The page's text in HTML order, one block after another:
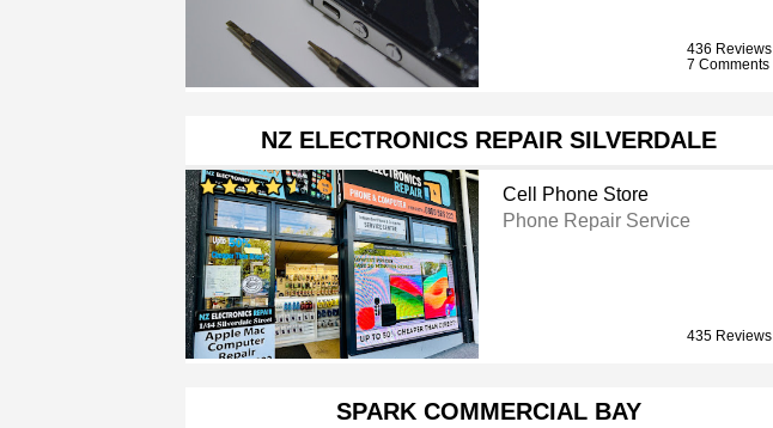
436 Reviews
7 Comments
NZ ELECTRONICS REPAIR SILVERDALE
Cell Phone Store
Phone Repair Service
435 Reviews
SPARK COMMERCIAL BAY